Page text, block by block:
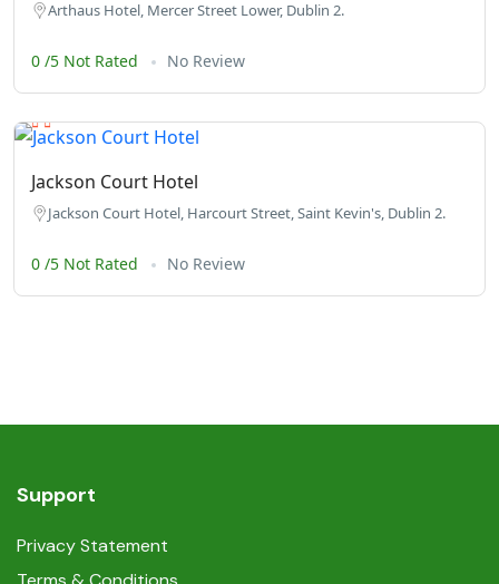
Arthaus Hotel, Mercer Street Lower, Dublin 2.
0 /5 Not Rated No Review
Jackson Court Hotel
Jackson Court Hotel, Harcourt Street, Saint Kevin's, Dublin 2.
0 /5 Not Rated No Review
Support
Privacy Statement